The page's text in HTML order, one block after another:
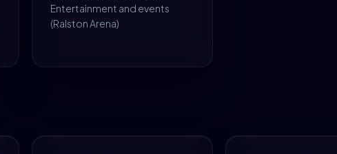
Entertainment and events
(Ralston Arena)